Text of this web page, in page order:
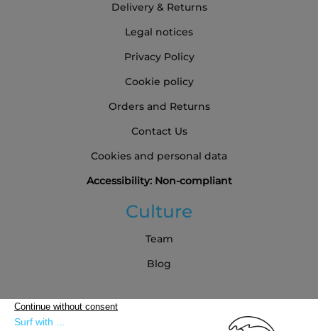
Delivery & Returns
Legal notices
Privacy Policy
Cookie policy
Orders and Returns
Contact Us
Cookies and personal data
Accessibility: Non-compliant
Culture
Team
Blog